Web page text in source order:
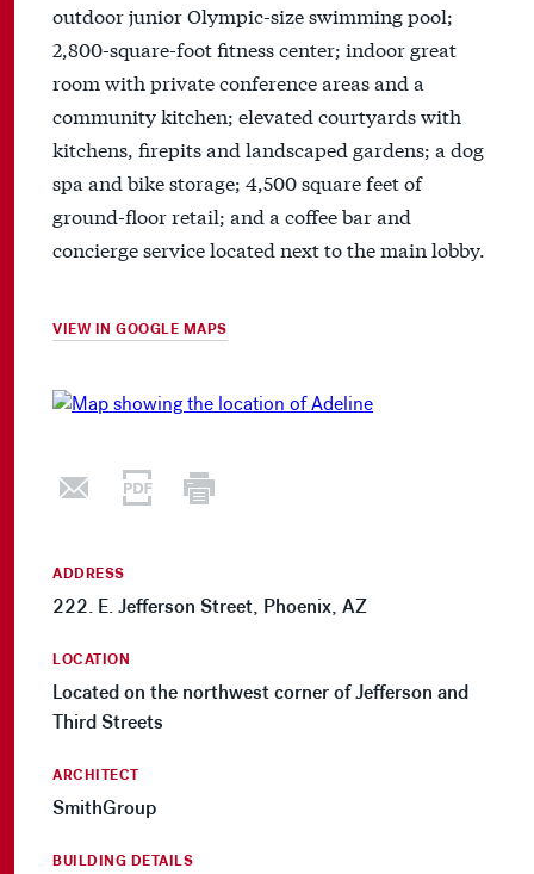
outdoor junior Olympic-size swimming pool;
2,800-square-foot fitness center; indoor great
room with private conference areas and a
community kitchen; elevated courtyards with
kitchens, firepits and landscaped gardens; a dog
spa and bike storage; 4,500 square feet of
ground-floor retail; and a coffee bar and
concierge service located next to the main lobby.
VIEW IN GOOGLE MAPS
ADDRESS
222. E. Jefferson Street, Phoenix, AZ
LOCATION
Located on the northwest corner of Jefferson and
Third Streets
ARCHITECT
SmithGroup
BUILDING DETAILS